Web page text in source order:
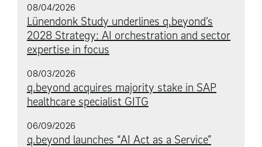
08/04/2026
Lünendonk Study underlines q.beyond’s
2028 Strategy: AI orchestration and sector
expertise in focus
08/03/2026
q.beyond acquires majority stake in SAP
healthcare specialist GITG
06/09/2026
q.beyond launches “AI Act as a Service”